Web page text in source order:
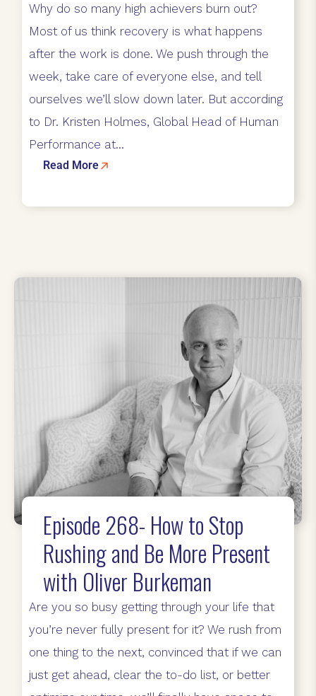
Why do so many high achievers burn out?
Most of us think recovery is what happens
after the work is done. We push through the
week, take care of everyone else, and tell
ourselves we’ll slow down later. But according
to Dr. Kristen Holmes, Global Head of Human
Performance at...
Read More
Episode 268- How to Stop
Rushing and Be More Present
with Oliver Burkeman
Are you so busy getting through your life that
you’re never fully present for it? We rush from
one thing to the next, convinced that if we can
just get ahead, clear the to-do list, or better